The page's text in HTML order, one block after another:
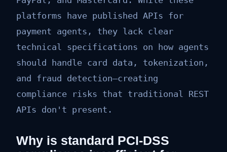
platforms have published APIs for
payment agents, they lack clear
technical specifications on how agents
should handle card data, tokenization,
and fraud detection—creating
compliance risks that traditional REST
APIs don't present.
Why is standard PCI-DSS